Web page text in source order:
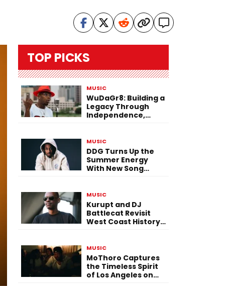
TOP PICKS
MUSIC
WuDaGr8: Building a
Legacy Through
Independence,
MUSIC
DDG Turns Up the
Summer Energy
With New Song
MUSIC
Kurupt and DJ
Battlecat Revisit
West Coast History
MUSIC
MoThoro Captures
the Timeless Spirit
of Los Angeles on